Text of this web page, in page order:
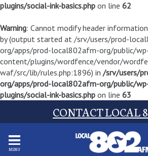
plugins/social-ink-basics.php on line 62
Warning: Cannot modify header
by (output started at /srv/users/prod-
org/apps/prod-local802afm-org/public/
content/plugins/wordfence/vendor/
waf/src/lib/rules.php:1896) in /srv/users/
org/apps/prod-local802afm-org/public/
plugins/social-ink-basics.php on line 63
CONTACT LOCAL
MENU